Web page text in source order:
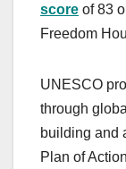
score of 83
Freedom
UNESCO
through
building and
Plan of